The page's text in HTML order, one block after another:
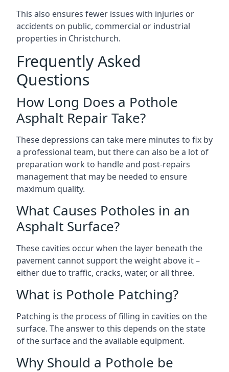
This also ensures fewer issues with injuries or
accidents on public, commercial or industrial
properties in Christchurch.
Frequently Asked
Questions
How Long Does a Pothole
Asphalt Repair Take?
These depressions can take mere minutes to fix by
a professional team, but there can also be a lot of
preparation work to handle and post-repairs
management that may be needed to ensure
maximum quality.
What Causes Potholes in an
Asphalt Surface?
These cavities occur when the layer beneath the
pavement cannot support the weight above it –
either due to traffic, cracks, water, or all three.
What is Pothole Patching?
Patching is the process of filling in cavities on the
surface. The answer to this depends on the state
of the surface and the available equipment.
Why Should a Pothole be